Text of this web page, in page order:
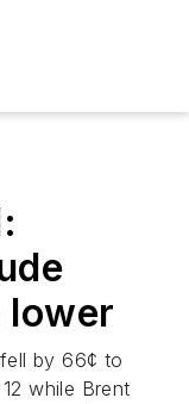
lower
by 66¢ to
while Brent